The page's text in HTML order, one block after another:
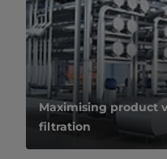
Maximising product
filtration